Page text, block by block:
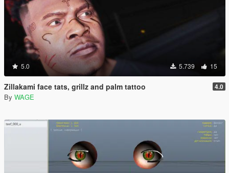
5.0 5.739 15
Zillakami face tats, grillz and palm tattoo 4.0
By WAGE